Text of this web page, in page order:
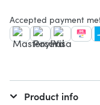
Accepted payment
Product info